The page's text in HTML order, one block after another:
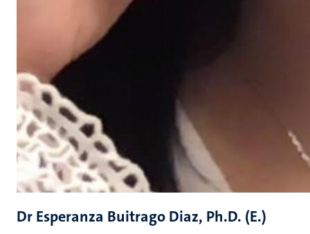
Dr Esperanza Buitrago Diaz, Ph.D. (E.)